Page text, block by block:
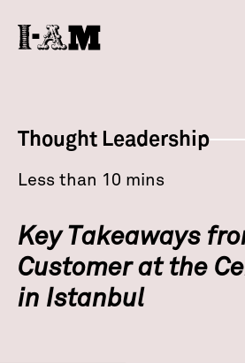
Thought Leadership
Less than 10 mins
Key Takeaways
Customer at the
in Istanbul